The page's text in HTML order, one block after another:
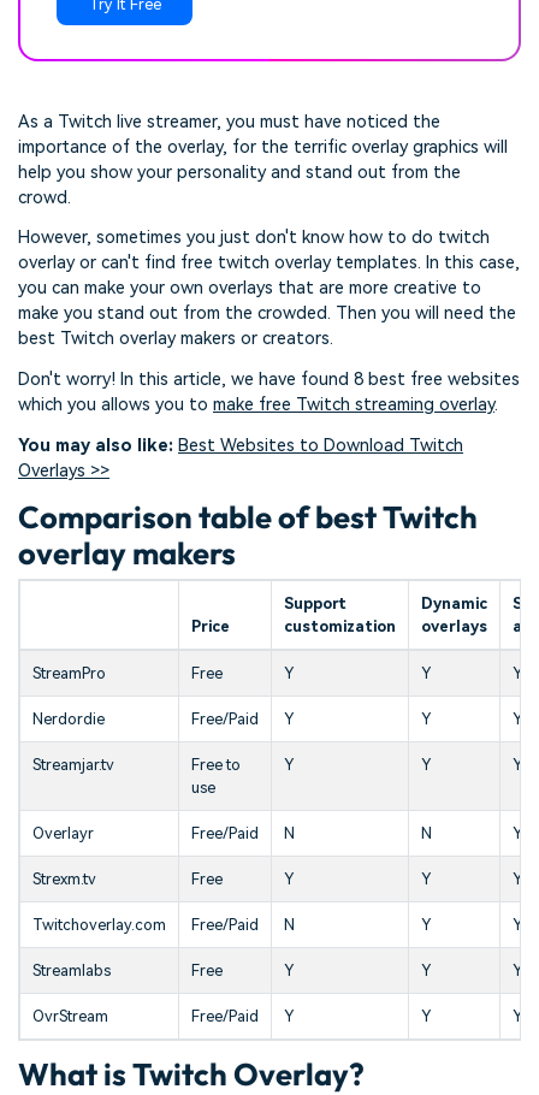
Try It Free
As a Twitch live streamer, you must have noticed the
importance of the overlay, for the terrific overlay graphics will
help you show your personality and stand out from the
crowd.
However, sometimes you just don't know how to do twitch
overlay or can't find free twitch overlay templates. In this case,
you can make your own overlays that are more creative to
make you stand out from the crowded. Then you will need the
best Twitch overlay makers or creators.
Don't worry! In this article, we have found 8 best free websites
which you allows you to make free Twitch streaming overlay.
You may also like: Best Websites to Download Twitch
Overlays >>
Comparison table of best Twitch
overlay makers
Price
Support
customization
Dynamic
overlays
StreamPro Free Y Y Y
Nerdordie Free/Paid Y Y Y
Streamjar.tv
Free to
use
Y Y Y
Overlayr Free/Paid N N Y
Strexm.tv Free Y Y Y
Twitchoverlay.com Free/Paid N Y Y
Streamlabs Free Y Y Y
OvrStream Free/Paid Y Y Y
What is Twitch Overlay?